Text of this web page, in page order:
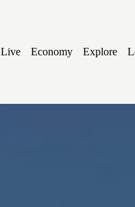
Live Economy Explore